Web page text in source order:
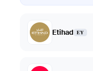
Etihad EY